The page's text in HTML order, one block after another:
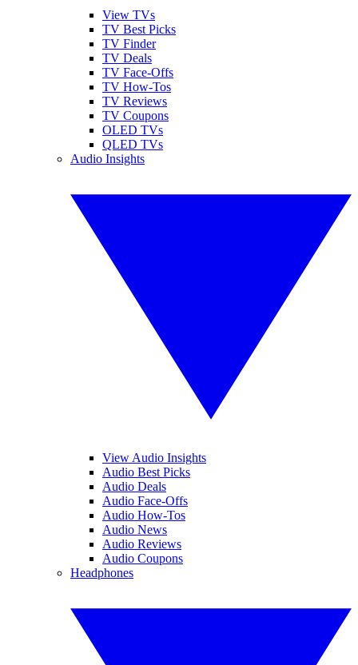
View TVs
TV Best Picks
TV Finder
TV Deals
TV Face-Offs
TV How-Tos
TV Reviews
TV Coupons
OLED TVs
QLED TVs
Audio Insights
View Audio Insights
Audio Best Picks
Audio Deals
Audio Face-Offs
Audio How-Tos
Audio News
Audio Reviews
Audio Coupons
Headphones